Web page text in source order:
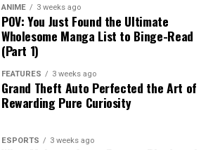
ANIME 3 weeks ago
POV: You Just Found the Ultimate
Wholesome Manga List to Binge-Read
(Part 1)
FEATURES 3 weeks ago
Grand Theft Auto Perfected the Art of
Rewarding Pure Curiosity
ESPORTS 3 weeks ago